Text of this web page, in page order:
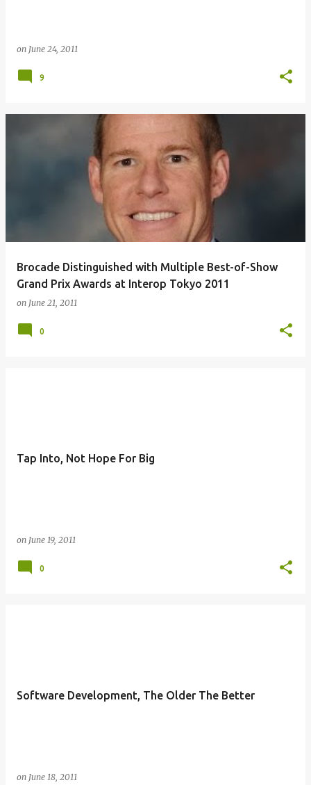
on June 24, 2011
9
Brocade Distinguished with Multiple Best-of-Show
Grand Prix Awards at Interop Tokyo 2011
on June 21, 2011
0
Tap Into, Not Hope For Big
on June 19, 2011
0
Software Development, The Older The Better
on June 18, 2011